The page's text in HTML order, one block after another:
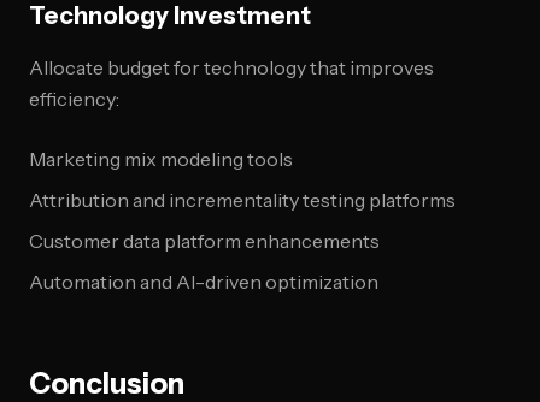
Technology Investment
Allocate budget for technology that improves
efficiency:
Marketing mix modeling tools
Attribution and incrementality testing platforms
Customer data platform enhancements
Automation and AI-driven optimization
Conclusion